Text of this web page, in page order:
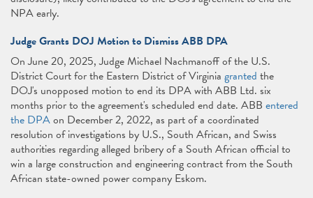
NPA early.
Judge Grants DOJ Motion to Dismiss ABB DPA
On June 20, 2025, Judge Michael Nachmanoff of the U.S.
District Court for the Eastern District of Virginia granted the
DOJ's unopposed motion to end its DPA with ABB Ltd. six
months prior to the agreement's scheduled end date. ABB entered
the DPAon December 2, 2022, as part of a coordinated
resolution of investigations by U.S., South African, and Swiss
authorities regarding alleged bribery of a South African official to
win a large construction and engineering contract from the South
African state-owned power company Eskom.